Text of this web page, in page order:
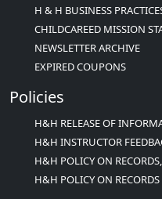
H & H BUSINESS
CHILDCAREED MISSION
NEWSLETTER ARCHIVE
EXPIRED COUPONS
Policies
H&H RELEASE OF
H&H INSTRUCTOR
H&H POLICY ON
H&H POLICY ON